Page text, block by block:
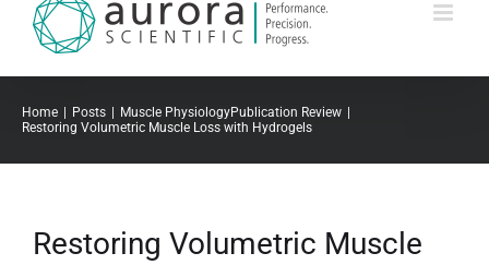
Home Posts Muscle PhysiologyPublication Review
Restoring Volumetric Muscle Loss with Hydrogels
Restoring Volumetric Muscle